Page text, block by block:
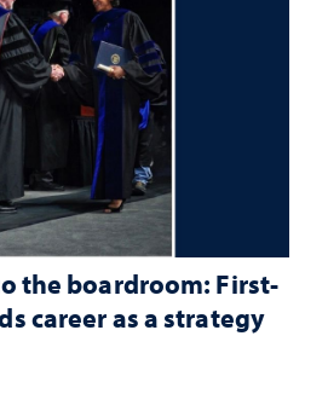
the boardroom: First-
career as a strategy